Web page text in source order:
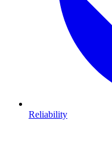
Reliability